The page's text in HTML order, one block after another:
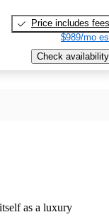
Price includes fees
$989/mo
Check availability
as a luxury